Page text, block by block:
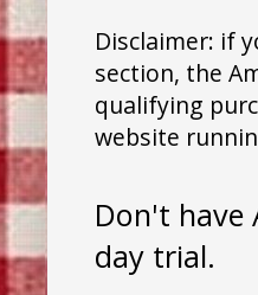
Disclaimer: if
section, the
qualifying
website
Don't
day trial.